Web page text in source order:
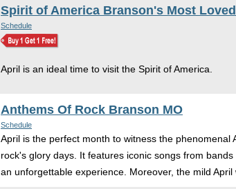
Spirit of America Branson's Most
Schedule
April is an ideal time to visit the Spirit of America.
Anthems Of Rock Branson MO
Schedule
April is the perfect month to witness the
rock's glory days. It features iconic songs from
an unforgettable experience. Moreover, the mild